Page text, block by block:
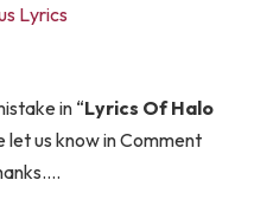
Lyrics
in “Lyrics Of Halo
let us know in Comment